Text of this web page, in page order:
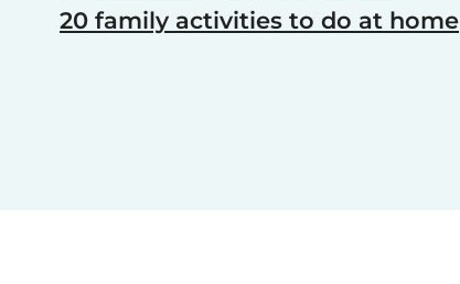
20 family activities to do at home